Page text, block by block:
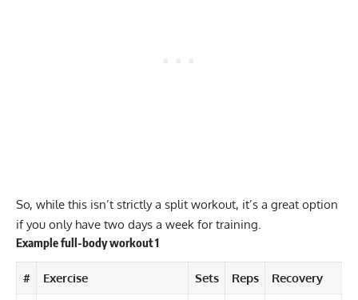
So, while this isn’t strictly a split workout, it’s a great option
if you only have two days a week for training.
Example full-body workout 1
# Exercise Sets Reps Recovery